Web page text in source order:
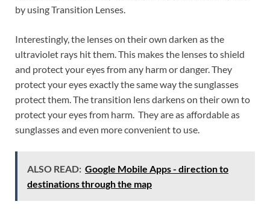
by using Transition Lenses.
Interestingly, the lenses on their own darken as the
ultraviolet rays hit them. This makes the lenses to shield
and protect your eyes from any harm or danger. They
protect your eyes exactly the same way the sunglasses
protect them. The transition lens darkens on their own to
protect your eyes from harm. They are as affordable as
sunglasses and even more convenient to use.
ALSO READ: Google Mobile Apps - direction to
destinations through the map